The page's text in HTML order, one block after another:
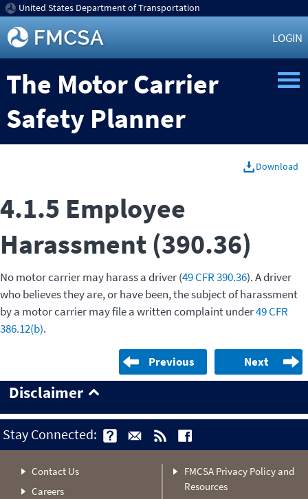
United States Department of Transportation
LOGIN
The Motor Carrier
Safety Planner
Download
4.1.5 Employee
Harassment (390.36)
No motor carrier may harass a driver (49 CFR 390.36). A driver
who believes they are, or have been, the subject of harassment
by a motor carrier may file a written complaint under49 CFR
386.12(b).
Previous Next
Disclaimer
Stay Connected:
Contact Us
Careers
FMCSA Privacy Policy and
Resources